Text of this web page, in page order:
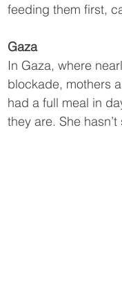
feeding them first,
Gaza
In Gaza, where
blockade, mothers
had a full meal in
they are. She